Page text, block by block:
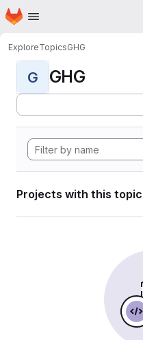
Skip to main content
Homepage
ExploreTopicsGHG
G GHG
Projects with this topic